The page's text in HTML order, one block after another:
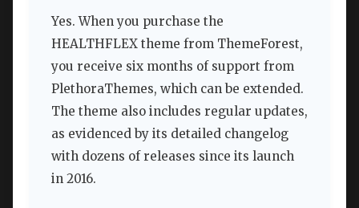
Yes. When you purchase the
HEALTHFLEX theme from ThemeForest,
you receive six months of support from
PlethoraThemes, which can be extended.
The theme also includes regular updates,
as evidenced by its detailed changelog
with dozens of releases since its launch
in 2016.